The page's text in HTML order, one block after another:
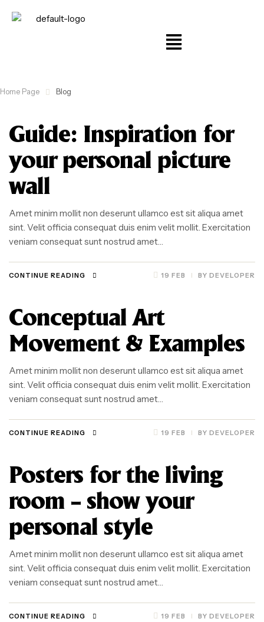
Home Page Blog
Guide: Inspiration for
your personal picture
wall
Amet minim mollit non deserunt ullamco est sit aliqua amet
sint. Velit officia consequat duis enim velit mollit. Exercitation
veniam consequat sunt nostrud amet…
19 FEB BY DEVELOPER
CONTINUE READING
Conceptual Art
Movement & Examples
Amet minim mollit non deserunt ullamco est sit aliqua amet
sint. Velit officia consequat duis enim velit mollit. Exercitation
veniam consequat sunt nostrud amet…
19 FEB BY DEVELOPER
CONTINUE READING
Posters for the living
room – show your
personal style
Amet minim mollit non deserunt ullamco est sit aliqua amet
sint. Velit officia consequat duis enim velit mollit. Exercitation
veniam consequat sunt nostrud amet…
19 FEB BY DEVELOPER
CONTINUE READING